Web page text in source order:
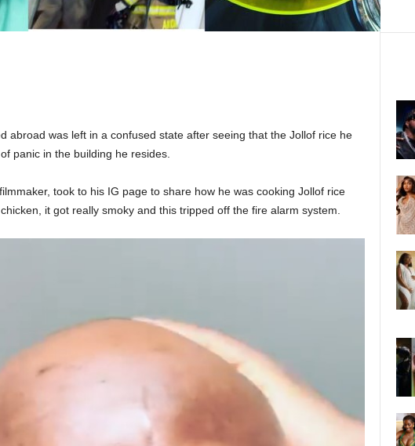
abroad was left in a confused state after seeing that the Jollof rice he
panic in the building he resides.
took to his IG page to share how he was cooking Jollof rice
it got really smoky and this tripped off the fire alarm system.